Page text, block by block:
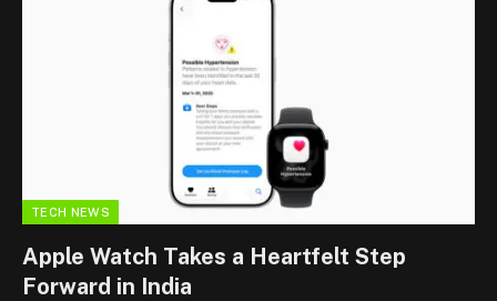
TECH NEWS
Apple Watch Takes a Heartfelt Step
Forward in India